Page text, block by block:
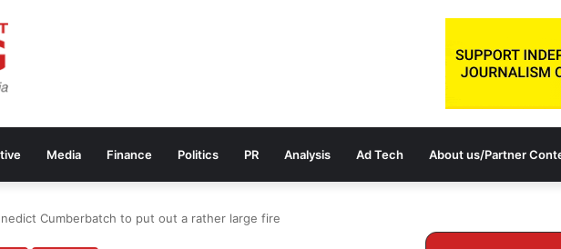
Media Finance Politics PR Analysis Ad Tech About us/Partner
Cumberbatch to put out a rather large fire